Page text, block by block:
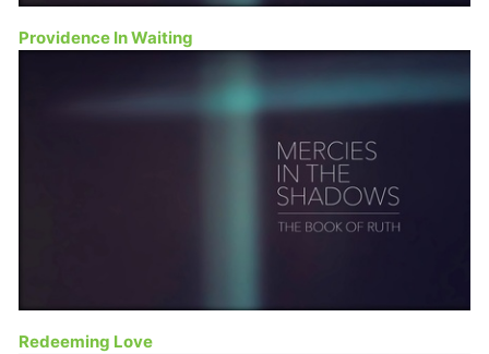
Providence In Waiting
Redeeming Love